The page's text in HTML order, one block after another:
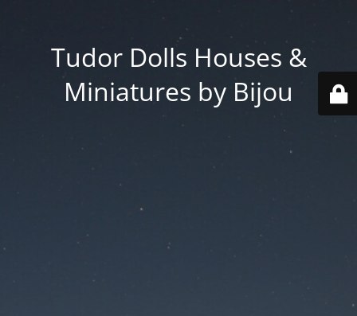
Tudor Dolls Houses &
Miniatures by Bijou